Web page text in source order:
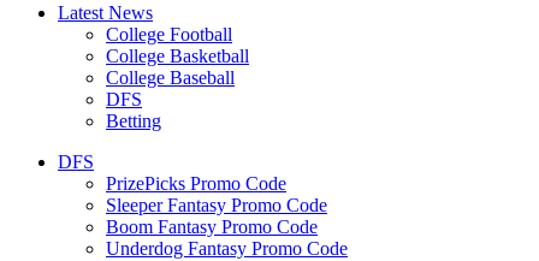
Latest News
College Football
College Basketball
College Baseball
DFS
Betting
DFS
PrizePicks Promo Code
Sleeper Fantasy Promo Code
Boom Fantasy Promo Code
Underdog Fantasy Promo Code